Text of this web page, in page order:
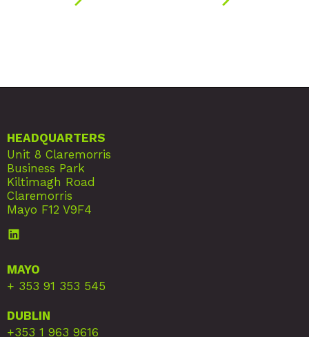
HEADQUARTERS
Unit 8 Claremorris
Business Park
Kiltimagh Road
Claremorris
Mayo F12 V9F4
MAYO
+ 353 91 353 545
DUBLIN
+353 1 963 9616